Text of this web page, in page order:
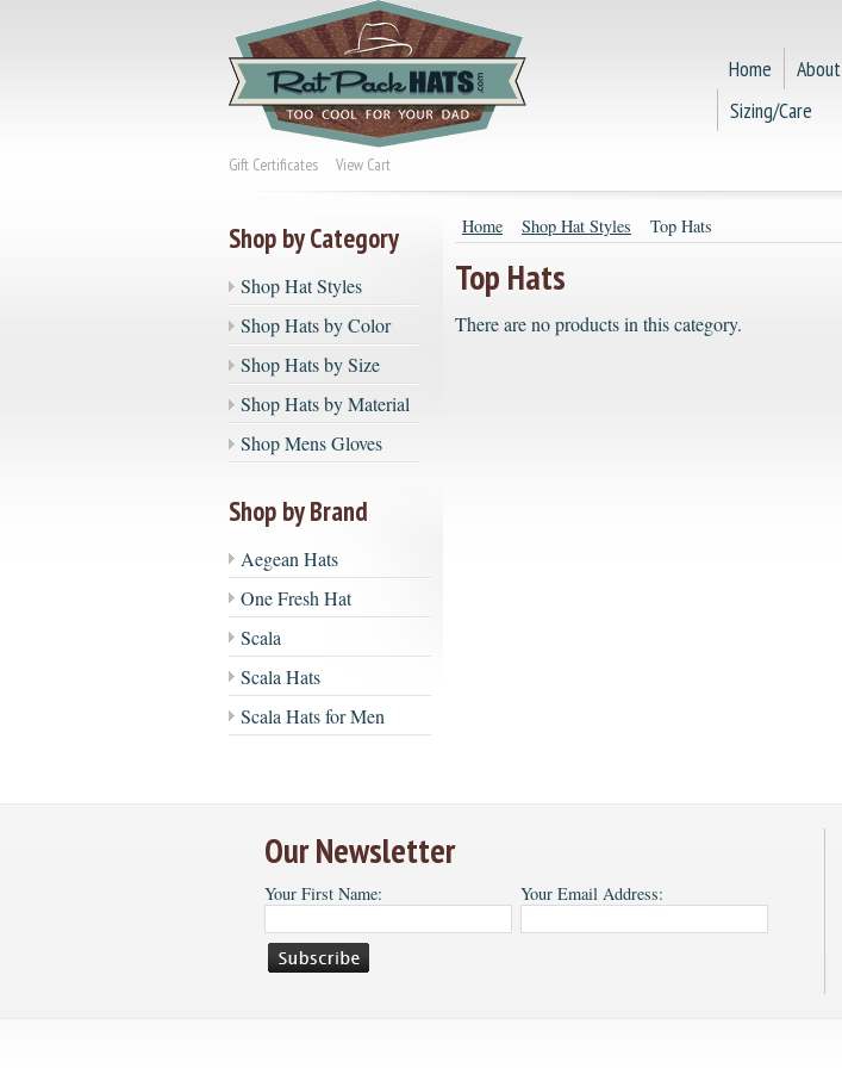
Home About
Sizing/Care
Gift Certificates View Cart
Shop by Category
Shop Hat Styles
Shop Hats by Color
Shop Hats by Size
Shop Hats by Material
Shop Mens Gloves
Shop by Brand
Aegean Hats
One Fresh Hat
Scala
Scala Hats
Scala Hats for Men
Home Shop Hat Styles Top Hats
Top Hats
There are no products in this category.
Our Newsletter
Your First Name: Your Email Address: